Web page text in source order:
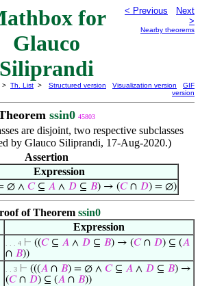
for
Glauco
Siliprandi
< Previous
Next
>
Nearby theorems
> Th. List >
Structured version Visualization version
GIF
version
ssin0 45803
are disjoint, two respective subclasses
by Glauco Siliprandi, 17-Aug-2020.)
Assertion
Expression
∅ ∧ 𝐶⊆ 𝐴∧ 𝐷⊆ 𝐵) → (𝐶∩ 𝐷) = ∅)
of Theorem ssin0
Expression
. . . 4 ⊢ ((𝐶⊆ 𝐴 ∧ 𝐷 ⊆ 𝐵) → (𝐶∩ 𝐷) ⊆ (𝐴
∩ 𝐵))
. . 3 ⊢ (((𝐴 ∩ 𝐵) = ∅ ∧ 𝐶⊆ 𝐴 ∧ 𝐷 ⊆ 𝐵) →
(𝐶∩ 𝐷) ⊆ (𝐴 ∩ 𝐵))